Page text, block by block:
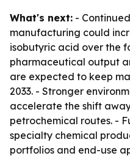
What's next: -
manufacturing could
isobutyric acid over the
pharmaceutical output
are expected to keep
2033. - Stronger
accelerate the shift
petrochemical routes. -
specialty chemical
portfolios and end-use